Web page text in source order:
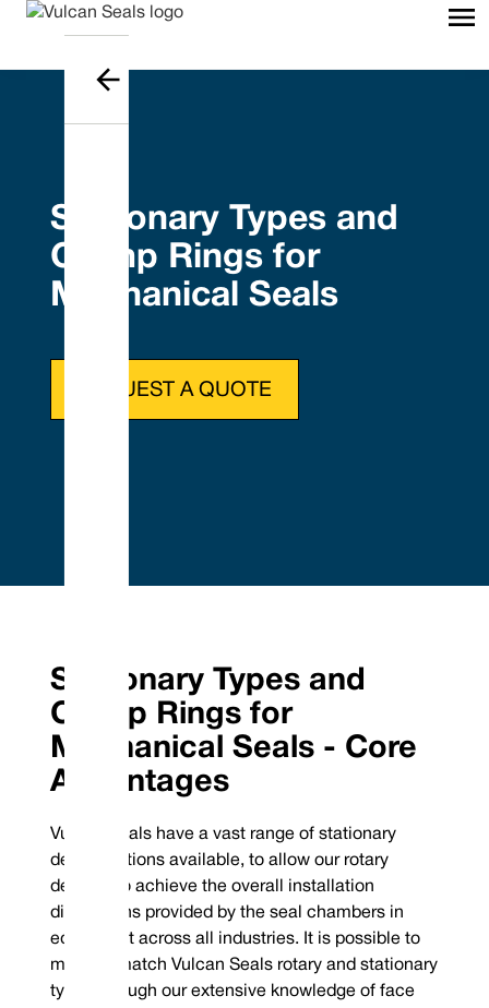
Stationary Types and
Clamp Rings for
Mechanical Seals
REQUEST A QUOTE
contact@vulcanseals.com
Stationary Types and
Clamp Rings for
Mechanical Seals
Expanded PTFE Gasketing
UK/World: +44 (0) 114 249 3333 | USA: +1 952 955 8800 |
www.vulcanseals.com | contact@vulcanseals.com
Stationary Types and
Clamp Rings for
Mechanical Seals - Core
Advantages
Vulcan Seals have a vast range of stationary
design options available, to allow our rotary
designs to achieve the overall installation
dimensions provided by the seal chambers in
equipment across all industries. It is possible to
mix and match Vulcan Seals rotary and stationary
types through our extensive knowledge of face